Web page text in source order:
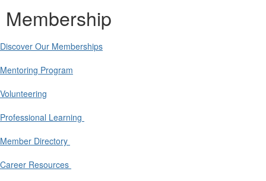
Membership
Discover Our Memberships
Mentoring Program
Volunteering
Professional Learning
Member Directory
Career Resources